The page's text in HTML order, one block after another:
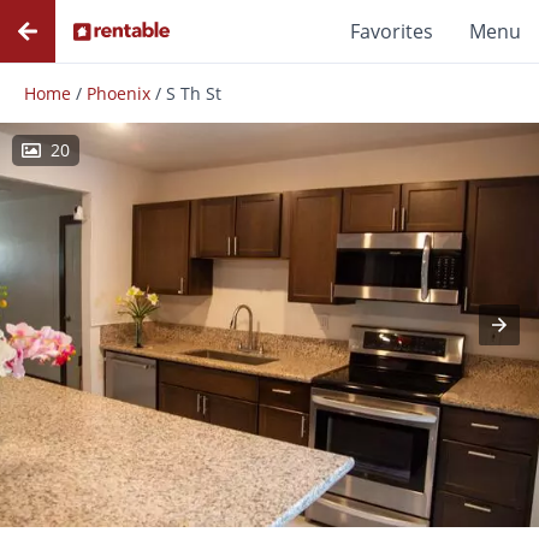
Favorites Menu
Home / Phoenix / S Th St
20
Photos Floor Plans